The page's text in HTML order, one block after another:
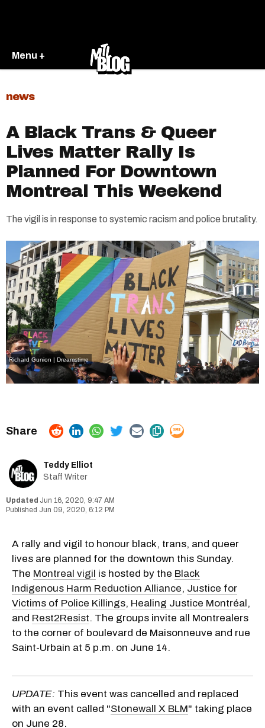
Menu +
news
A Black Trans & Queer
Lives Matter Rally Is
Planned For Downtown
Montreal This Weekend
The vigil is in response to systemic racism and police brutality.
Richard Gunion | Dreamstime
Teddy Elliot
Staff Writer
Jun 16, 2020, 9:47 AM
Jun 09, 2020, 6:12 PM
A rally and vigil to honour black, trans, and queer
lives are planned for the downtown this Sunday.
The Montreal vigil is hosted by the Black
Indigenous Harm Reduction Alliance, Justice for
Victims of Police Killings, Healing Justice Montréal,
and Rest2Resist. The groups invite all Montrealers
to the corner of boulevard de Maisonneuve and rue
Saint-Urbain at 5 p.m. on June 14.
UPDATE: This event was cancelled and replaced
with an event called "Stonewall X BLM" taking place
on June 28.